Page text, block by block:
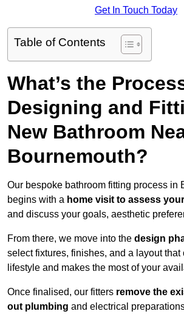
Get In Touch Today
Table of Contents
What’s the
Designing and
New Bathroom
Bournemouth?
Our bespoke bathroom fitting process in
begins with a home visit to assess
and discuss your goals, aesthetic
From there, we move into the design
select fixtures, finishes, and a layout that
lifestyle and makes the most of your
Once finalised, our fitters remove the
out plumbing and electrical